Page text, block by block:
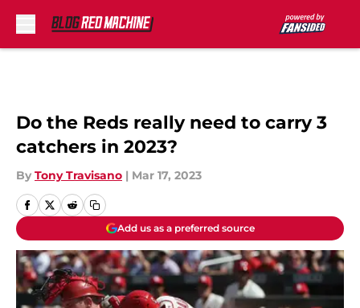
Do the Reds really need to carry 3
catchers in 2023?
By Tony Travisano | Mar 17, 2023
Add us as a preferred source